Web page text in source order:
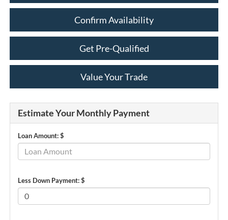
Confirm Availability
Get Pre-Qualified
Value Your Trade
Estimate Your Monthly Payment
Loan Amount: $
Less Down Payment: $